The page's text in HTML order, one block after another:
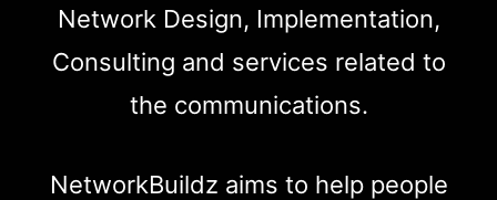
Network Design, Implementation,
Consulting and services related to
the communications.
NetworkBuildz aims to help people